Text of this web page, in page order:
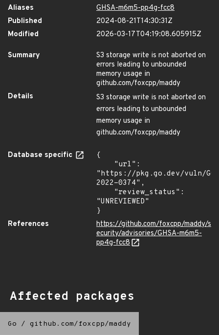
Aliases
GHSA-m6m5-pp4g-fcc8
Published
2024-08-21T14:30:31Z
Modified
2026-03-17T04:19:08.605915Z
Summary
S3 storage write is not aborted on
errors leading to unbounded
memory usage in
github.com/foxcpp/maddy
Details
S3 storage write is not aborted on
errors leading to unbounded
memory usage in
github.com/foxcpp/maddy
Database specific
{
"https://pkg.go.dev/vuln/GO-
2022-0374",
"UNREVIEWED"
}
References
https://github.com/foxcpp/maddy/s
ecurity/advisories/GHSA-m6m5-
pp4g-fcc8
Affected packages
Go / github.com/foxcpp/maddy